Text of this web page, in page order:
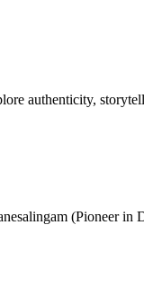
authenticity,
(Pioneer in